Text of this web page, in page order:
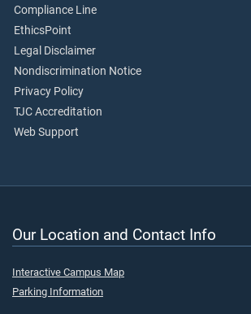
Compliance Line
EthicsPoint
Legal Disclaimer
Nondiscrimination Notice
Privacy Policy
TJC Accreditation
Web Support
Our Location and Contact Info
Interactive Campus Map
Parking Information